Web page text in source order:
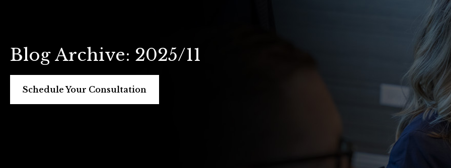
Blog Archive: 2025/11
Schedule Your Consultation